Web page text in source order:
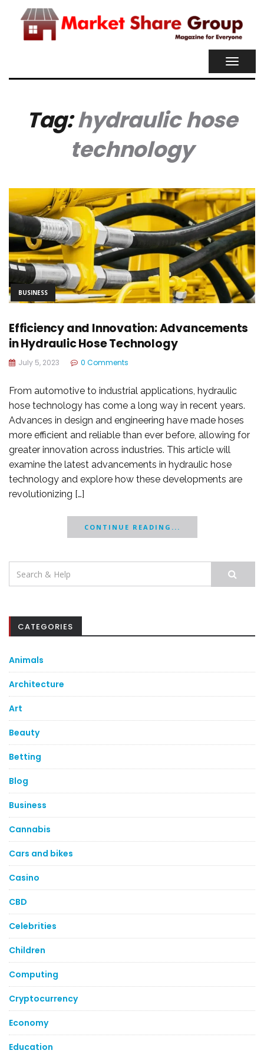
Tag:hydraulic hose
technology
BUSINESS
Efficiency and Innovation: Advancements
in Hydraulic Hose Technology
July 5, 2023 0 Comments
From automotive to industrial applications, hydraulic
hose technology has come a long way in recent years.
Advances in design and engineering have made hoses
more efficient and reliable than ever before, allowing for
greater innovation across industries. This article will
examine the latest advancements in hydraulic hose
technology and explore how these developments are
revolutionizing […]
CONTINUE READING...
Search
for:
CATEGORIES
Animals
Architecture
Art
Beauty
Betting
Blog
Business
Cannabis
Cars and bikes
Casino
CBD
Celebrities
Children
Computing
Cryptocurrency
Economy
Education